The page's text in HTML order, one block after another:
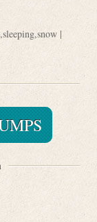
,sleeping,snow |